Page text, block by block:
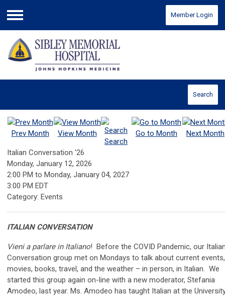
Menu
Member Login
Search
Prev Month
View Month
Search
Go to Month Next Month
Italian Conversation '26
Monday, January 12, 2026
2:00 PM to Monday, January 04, 2027
3:00 PM EDT
Category: Events
ITALIAN CONVERSATION
Vieni a parlare in Italiano! Before the COVID Pandemic, our
Conversation group met on Mondays to talk about current events,
movies, books, travel, and the weather – in person, in Italian. We
started this group again on-line with a new moderator, Stefania
Amodeo, last year. Ms. Amodeo has taught Italian at the